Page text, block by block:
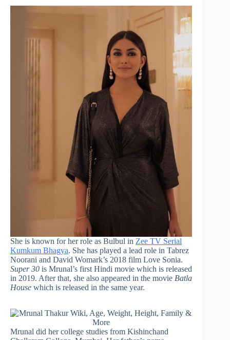
She is known for her role as Bulbul in Zee TV Serial
Kumkum Bhagya. She has played a lead role in Tabrez
Noorani and David Womark’s 2018 film Love Sonia.
Super 30 is Mrunal’s first Hindi movie which is released
in 2019. After that, she also appeared in the movie Batla
House which is released in the same year.
Mrunal did her college studies from Kishinchand